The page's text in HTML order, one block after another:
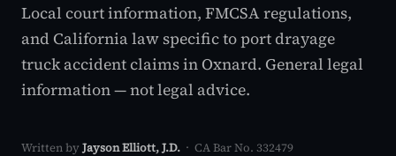
Local court information, FMCSA regulations,
and California law specific to port drayage
truck accident claims in Oxnard. General legal
information — not legal advice.
Written by Jayson Elliott, J.D. · CA Bar No. 332479